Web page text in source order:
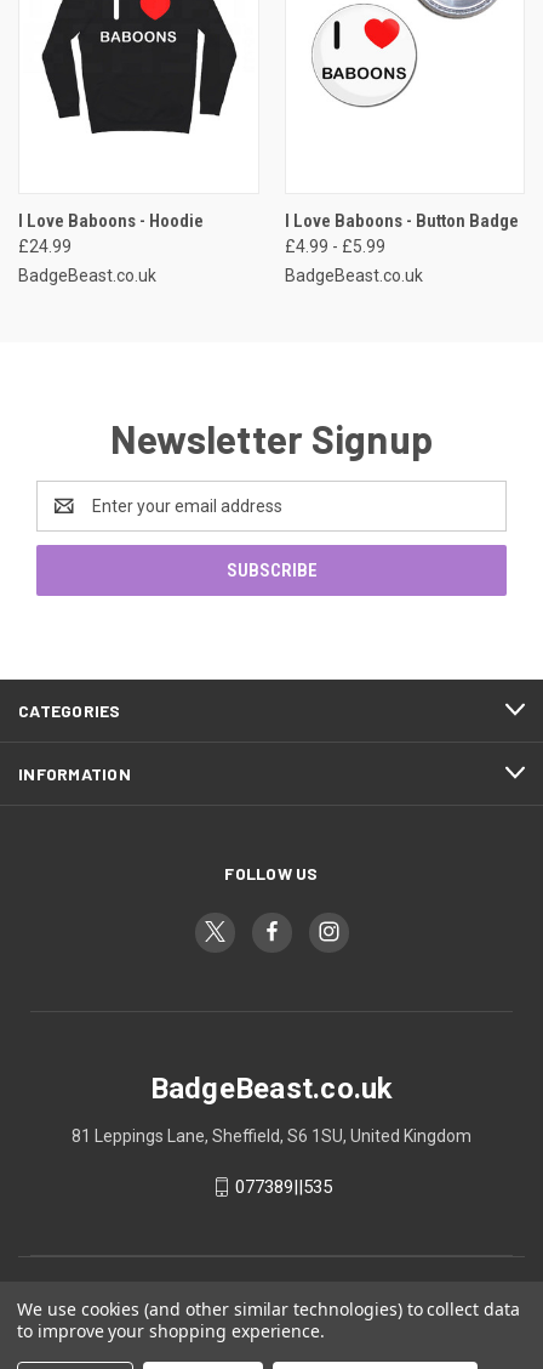
I Love Baboons - Hoodie
£24.99
BadgeBeast.co.uk
I Love Baboons - Button Badge
£4.99 - £5.99
BadgeBeast.co.uk
Newsletter Signup
Address
CATEGORIES
INFORMATION
FOLLOW US
BadgeBeast.co.uk
81 Leppings Lane, Sheffield, S6 1SU, United Kingdom
077389||535
We use cookies (and other similar technologies) to collect data
to improve your shopping experience.